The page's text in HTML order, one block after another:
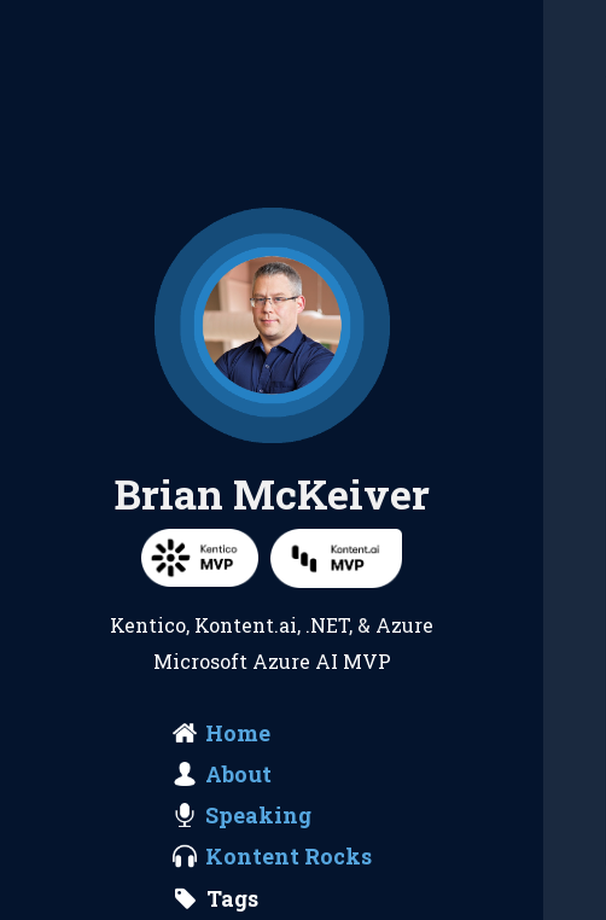
Brian McKeiver
Kentico, Kontent.ai, .NET, & Azure
Microsoft Azure AI MVP
Home
About
Speaking
Kontent Rocks
Tags